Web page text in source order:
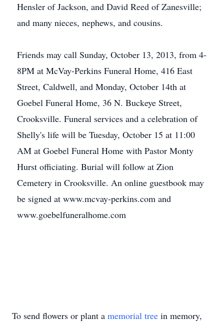
Hensler of Jackson, and David Reed of Zanesville;
and many nieces, nephews, and cousins.
Friends may call Sunday, October 13, 2013, from 4-
8PM at McVay-Perkins Funeral Home, 416 East
Street, Caldwell, and Monday, October 14th at
Goebel Funeral Home, 36 N. Buckeye Street,
Crooksville. Funeral services and a celebration of
Shelly's life will be Tuesday, October 15 at 11:00
AM at Goebel Funeral Home with Pastor Monty
Hurst officiating. Burial will follow at Zion
Cemetery in Crooksville. An online guestbook may
be signed at www.mcvay-perkins.com and
www.goebelfuneralhome.com
To send flowers or plant a memorial tree in memory,